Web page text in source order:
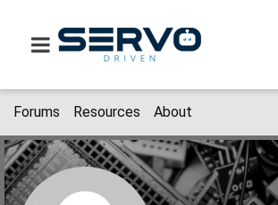
Forums Resources About